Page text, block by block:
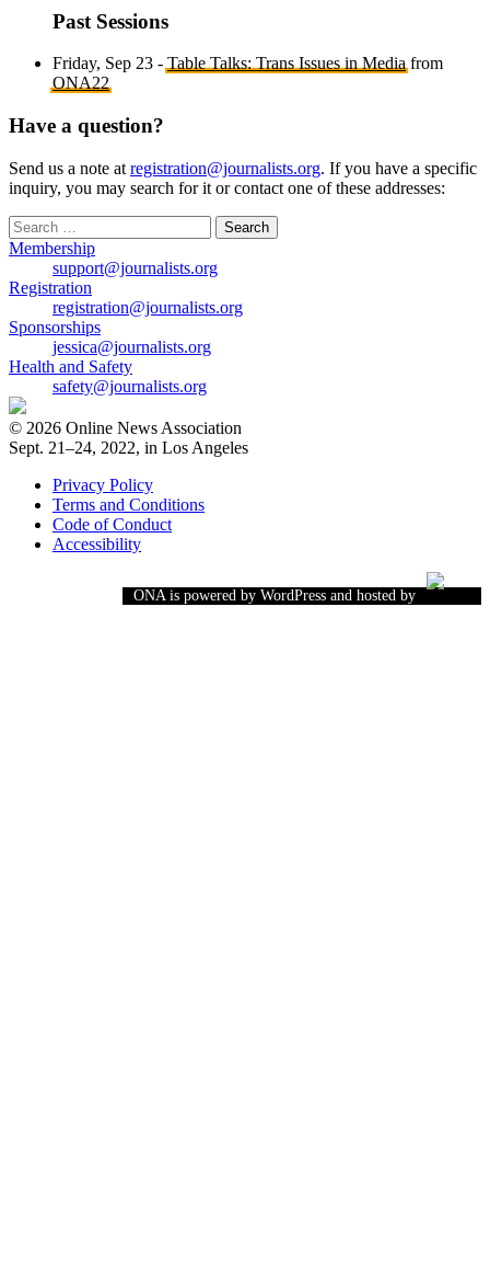
Past Sessions
Friday, Sep 23 -Table Talks: Trans Issues in Mediafrom
ONA22
Have a question?
Send us a note at registration@journalists.org. If you have a specific
inquiry, you may search for it or contact one of these addresses:
Search
for:
Membership
support@journalists.org
Registration
registration@journalists.org
Sponsorships
jessica@journalists.org
Health and Safety
safety@journalists.org
© 2026 Online News Association
Sept. 21–24, 2022, in Los Angeles
Privacy Policy
Terms and Conditions
Code of Conduct
Accessibility
ONA is powered by WordPress and hosted by